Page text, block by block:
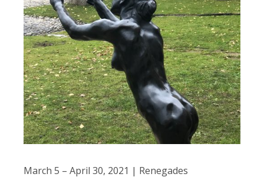
March 5 – April 30, 2021 | Renegades